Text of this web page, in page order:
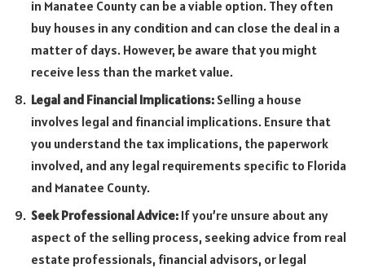
in Manatee County can be a viable option. They often
buy houses in any condition and can close the deal in a
matter of days. However, be aware that you might
receive less than the market value.
Legal and Financial Implications: Selling a house
involves legal and financial implications. Ensure that
you understand the tax implications, the paperwork
involved, and any legal requirements specific to Florida
and Manatee County.
Seek Professional Advice: If you’re unsure about any
aspect of the selling process, seeking advice from real
estate professionals, financial advisors, or legal